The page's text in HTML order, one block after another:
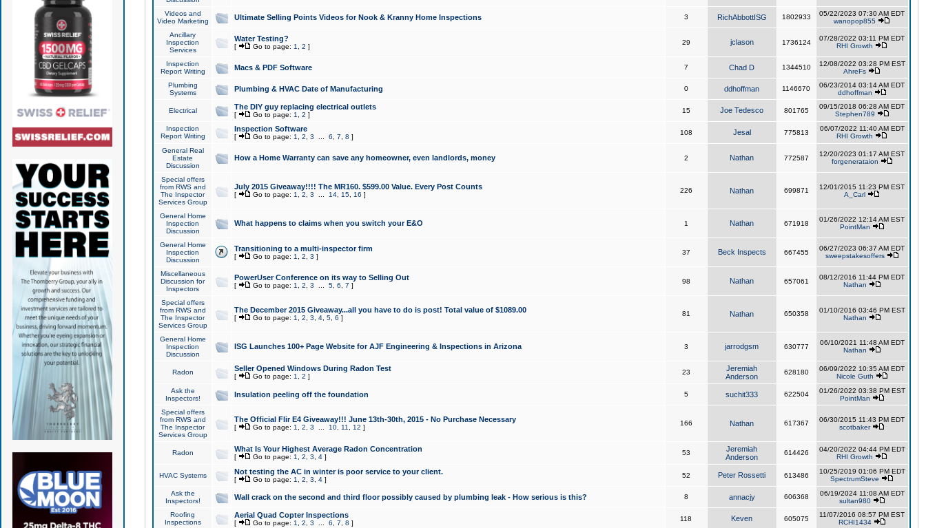
Videos and
Video Marketing
Ultimate Selling Points Videos for Nook & Kranny Home Inspections 3 RichAbbottISG 1802933
05/22/2023 07:30 AM EDT
wanopop855
Ancillary
Inspection
Services
Water Testing?
[ Go to page: 1 2 ]
29 jclason 1736124
07/28/2022 03:11 PM EDT
RHI Growth
Inspection
Report Writing
Macs & PDF Software 7 Chad D 1344510
12/08/2022 03:28 PM EST
AhreFs
Plumbing
Systems
Plumbing & HVAC Date of Manufacturing 0 ddhoffman 1146670
06/23/2014 03:14 AM EDT
ddhoffman
Electrical The DIY guy replacing electrical outlets
[ Go to page: 1 2 ]
15 Joe Tedesco 801765
09/15/2018 06:28 AM EDT
Stephen789
Inspection
Report Writing
Inspection Software
[ Go to page: 1 2 3 6 7 8 ]
108 Jesal 775813
06/07/2022 11:40 AM EDT
RHI Growth
General Real
Estate
Discussion
How a Home Warranty can save any homeowner, even landlords, money 2 Nathan 772587
12/20/2023 01:17 AM EST
forgenerataion
Special offers
from RWS and
The Inspector
Services Group
July 2015 Giveaway!!!! The MR160. $599.00 Value. Every Post Counts
[ Go to page: 1 2 3 14, 15, 16 ]
226 Nathan 699871
12/01/2015 11:23 PM EST
A_Carl
General Home
Inspection
Discussion
What happens to claims when you switch your E&O 1 Nathan 671918
01/26/2022 12:14 AM EST
PointMan
General Home
Inspection
Discussion
Transitioning to a multi-inspector firm
[ Go to page: 1 2 3 ]
37 Beck Inspects 667455
06/27/2023 06:37 AM EDT
sweepstakesoffers
Miscellaneous
Discussion for
Inspectors
PowerUser Conference on its way to Selling Out
[ Go to page: 1 2 3 5, 6 7 ]
98 Nathan 657061
08/12/2016 11:44 PM EDT
Nathan
Special offers
from RWS and
The Inspector
Services Group
The December 2015 Giveaway...all you have to do is post! Total value of $1089.00
[ Go to page: 1 2 3 4, 5, 6 ]
81 Nathan 650358
01/10/2016 03:46 PM EST
Nathan
General Home
Inspection
Discussion
ISG Launches 100+ Page Website for AJF Engineering & Inspections in Arizona 3 jarrodgsm 630777
06/10/2021 11:48 AM EDT
Nathan
Radon Seller Opened Windows During Radon Test
[ Go to page: 1 2 ]
23
Jeremiah
Anderson
628180
06/09/2022 10:35 AM EDT
Nicole Guth
Ask the
Inspectors!
Insulation peeling off the foundation 5 suchit333 622504
01/26/2022 03:38 PM EST
PointMan
Special offers
from RWS and
The Inspector
Services Group
The Official Flir E4 Giveaway!!! June 13th-30th, 2015 - No Purchase Necessary
[ Go to page: 1 2 3 10, 11 12 ]
166 Nathan 617367
06/30/2015 11:43 PM EDT
scotbaker
Radon What Is Your Highest Average Radon Concentration
[ Go to page: 1 2 3 4]
53
Jeremiah
Anderson
614426
04/20/2022 04:44 PM EDT
RHI Growth
HVAC Systems Not testing the AC in winter is poor service to your client.
[ Go to page: 1 2 3 4]
52 Peter Rossetti 613486
10/25/2019 01:06 PM EDT
SpectrumSteve
Ask the
Inspectors!
Wall crack on the second and third floor possibly caused by plumbing leak - How serious is this? 8 annacjy 606368
06/19/2024 11:08 AM EDT
sultan980
Roofing
Inspections
Aerial Quad Copter Inspections
[ Go to page: 1 2 3 6 7 8 ]
118 Keven 605075
11/07/2016 08:57 PM EST
RCHI1434